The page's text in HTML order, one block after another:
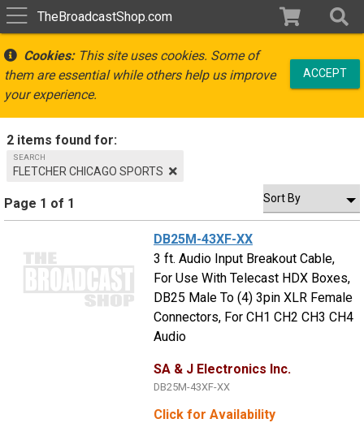
TheBroadcastShop.com
Cookies:This site uses cookies. Some of
them are essential while others help us improve
your experience.
ACCEPT
2 items found for:
SEARCH
FLETCHER CHICAGO SPORTS
Page 1 of 1
DB25M-43XF-XX
3 ft. Audio Input Breakout Cable,
For Use With Telecast HDX Boxes,
DB25 Male To (4) 3pin XLR Female
Connectors, For CH1 CH2 CH3 CH4
Audio
SA & J Electronics Inc.
DB25M-43XF-XX
Click for Availability